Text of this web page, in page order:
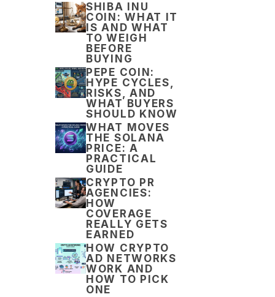
SHIBA INU
COIN: WHAT IT
IS AND WHAT
TO WEIGH
BEFORE
BUYING
PEPE COIN:
HYPE CYCLES,
RISKS, AND
WHAT BUYERS
SHOULD KNOW
WHAT MOVES
THE SOLANA
PRICE: A
PRACTICAL
GUIDE
CRYPTO PR
AGENCIES:
HOW
COVERAGE
REALLY GETS
EARNED
HOW CRYPTO
AD NETWORKS
WORK AND
HOW TO PICK
ONE